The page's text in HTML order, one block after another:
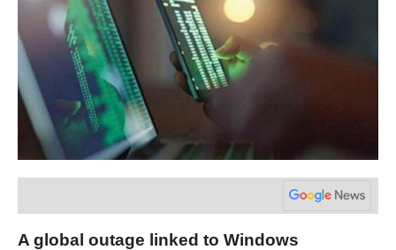
A global outage linked to Windows